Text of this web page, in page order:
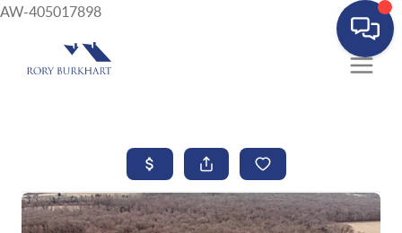
AW-405017898